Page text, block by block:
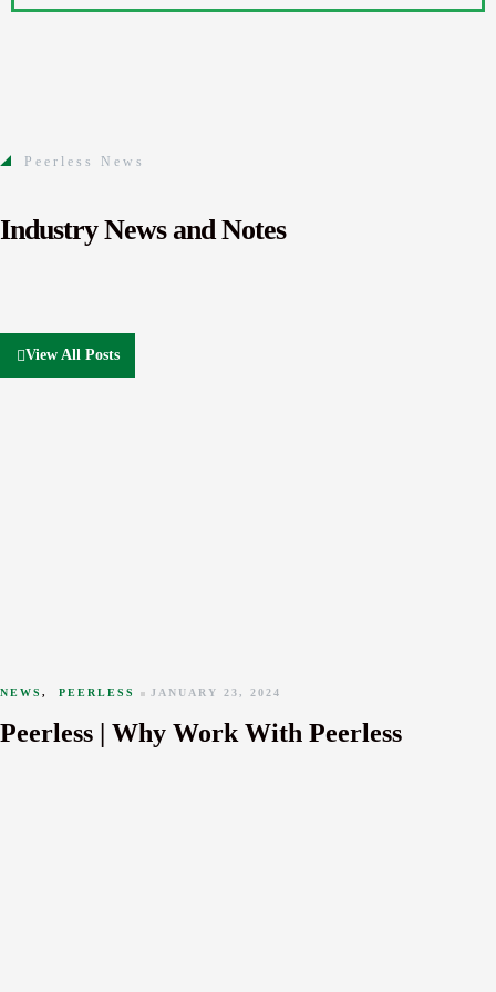
Peerless News
Industry News and Notes
View All Posts
NEWS,PEERLESS JANUARY 23, 2024
Peerless | Why Work With Peerless